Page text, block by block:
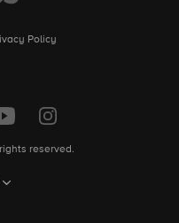
Policy
reserved.